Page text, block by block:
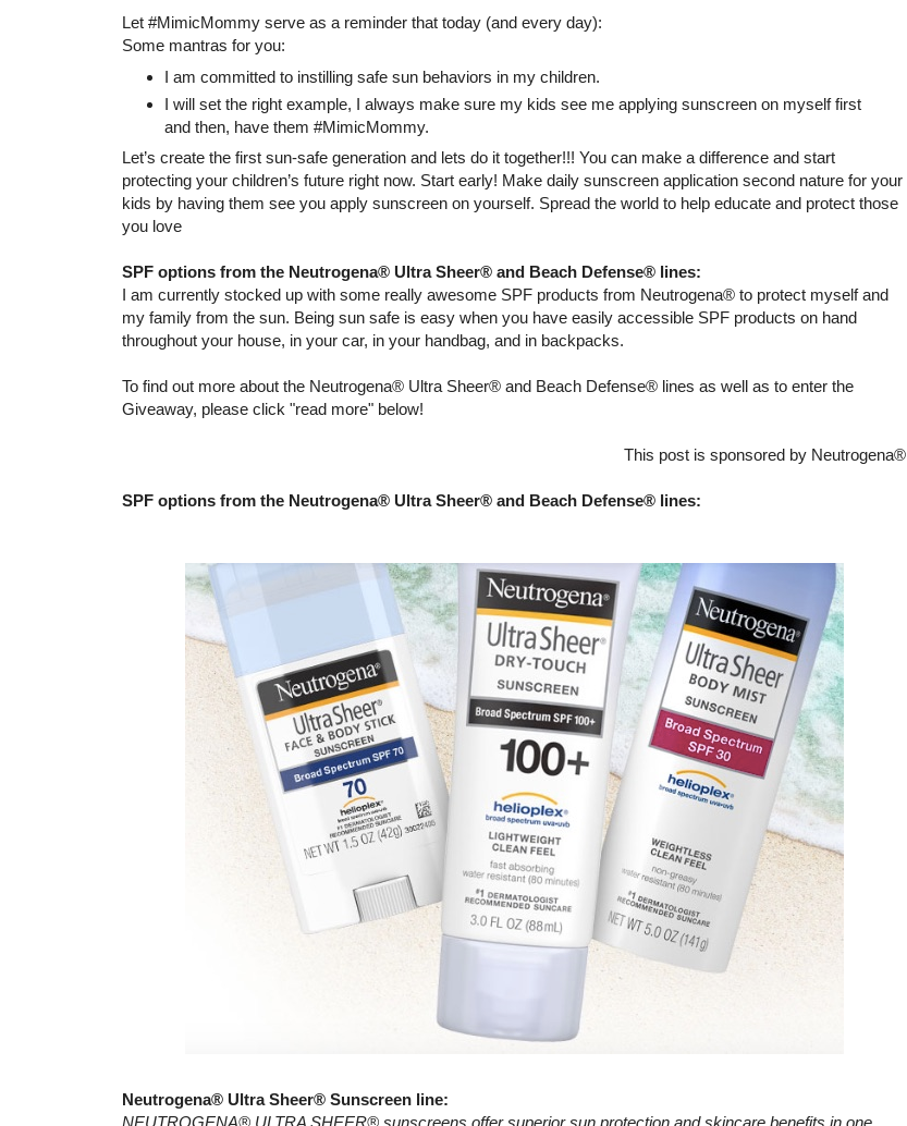
Let #MimicMommy serve as a reminder that today (and every day):
Some mantras for you:
I am committed to instilling safe sun behaviors in my children.
I will set the right example, I always make sure my kids see me applying sunscreen on myself first
and then, have them #MimicMommy.
Let’s create the first sun-safe generation and lets do it together!!! You can make a difference and start
protecting your children’s future right now. Start early! Make daily sunscreen application second nature for your
kids by having them see you apply sunscreen on yourself. Spread the world to help educate and protect those
you love
SPF options from the Neutrogena® Ultra Sheer® and Beach Defense® lines:
I am currently stocked up with some really awesome SPF products from Neutrogena® to protect myself and
my family from the sun. Being sun safe is easy when you have easily accessible SPF products on hand
throughout your house, in your car, in your handbag, and in backpacks.
To find out more about the Neutrogena® Ultra Sheer® and Beach Defense® lines as well as to enter the
Giveaway, please click "read more" below!
This post is sponsored by Neutrogena®
SPF options from the Neutrogena® Ultra Sheer® and Beach Defense® lines:
Neutrogena® Ultra Sheer® Sunscreen line: